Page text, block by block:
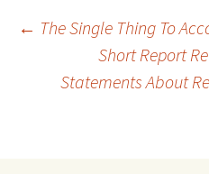
Beitrags-
← The Single Thing To
Short Report
Statements About